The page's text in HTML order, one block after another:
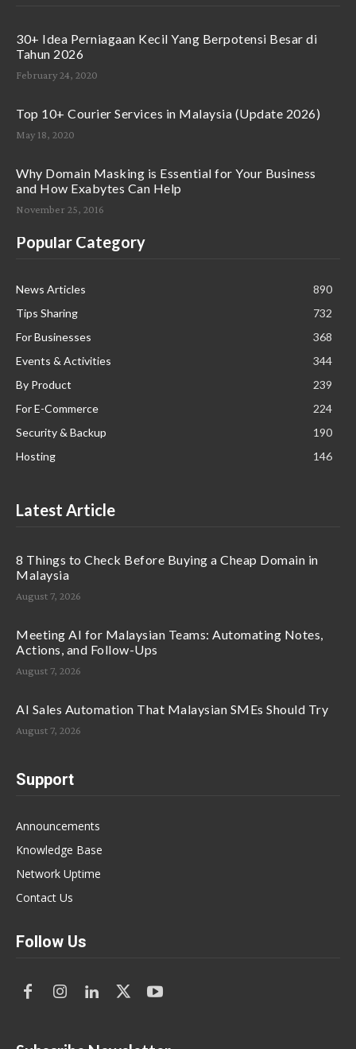
30+ Idea Perniagaan Kecil Yang Berpotensi Besar di
Tahun 2026
February 24, 2020
Top 10+ Courier Services in Malaysia (Update 2026)
May 18, 2020
Why Domain Masking is Essential for Your Business
and How Exabytes Can Help
November 25, 2016
Popular Category
News Articles
890
Tips Sharing
732
For Businesses
368
Events & Activities
344
By Product
239
For E-Commerce
224
Security & Backup
190
Hosting
146
Latest Article
8 Things to Check Before Buying a Cheap Domain in
Malaysia
August 7, 2026
Meeting AI for Malaysian Teams: Automating Notes,
Actions, and Follow-Ups
August 7, 2026
AI Sales Automation That Malaysian SMEs Should Try
August 7, 2026
Support
Announcements
Knowledge Base
Network Uptime
Contact Us
Follow Us